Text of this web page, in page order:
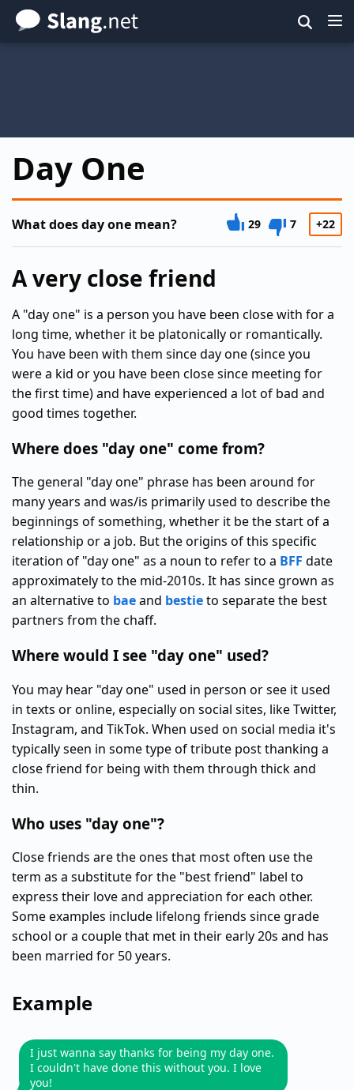
Skip
to
Day One
What does day one mean? 29 7 +22
A very close friend
A "day one" is a person you have been close with for a
long time, whether it be platonically or romantically.
You have been with them since day one (since you
were a kid or you have been close since meeting for
the first time) and have experienced a lot of bad and
good times together.
Where does "day one" come from?
The general "day one" phrase has been around for
many years and was/is primarily used to describe the
beginnings of something, whether it be the start of a
relationship or a job. But the origins of this specific
iteration of "day one" as a noun to refer to a BFF date
approximately to the mid-2010s. It has since grown as
an alternative to baeand bestieto separate the best
partners from the chaff.
Where would I see "day one" used?
You may hear "day one" used in person or see it used
in texts or online, especially on social sites, like Twitter,
Instagram, and TikTok. When used on social media it's
typically seen in some type of tribute post thanking a
close friend for being with them through thick and
thin.
Who uses "day one"?
Close friends are the ones that most often use the
term as a substitute for the "best friend" label to
express their love and appreciation for each other.
Some examples include lifelong friends since grade
school or a couple that met in their early 20s and has
been married for 50 years.
Example
I just wanna say thanks for being my day one.
I couldn't have done this without you. I love
you!